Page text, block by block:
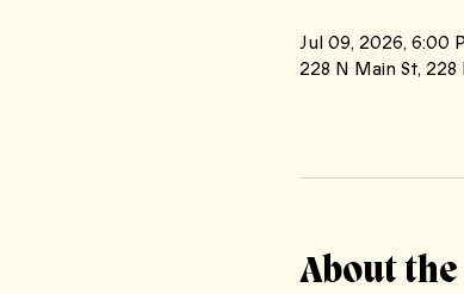
Jul 09, 2026, 6:00
228 N Main St,
About